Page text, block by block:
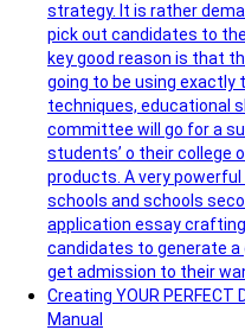
strategy. It is rather
pick out candidates to
key good reason is that
going to be using exactly
techniques, educational
committee will go for a
students’ o their college
products. A very
schools and schools
application essay
candidates to generate a
get admission to their
Creating YOUR PERFECT
Manual